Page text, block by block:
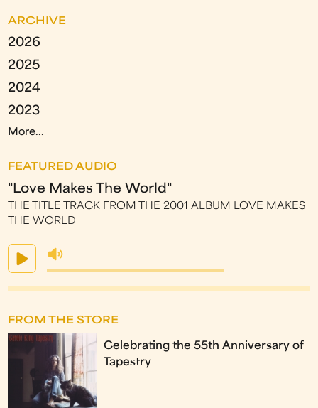
ARCHIVE
2026
2025
2024
2023
More...
FEATURED AUDIO
"Love Makes The World"
THE TITLE TRACK FROM THE 2001 ALBUM LOVE MAKES
THE WORLD
FROM THE STORE
Celebrating the 55th Anniversary of
Tapestry